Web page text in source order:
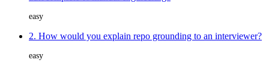
easy
2. How would you explain repo grounding to an interviewer?
easy